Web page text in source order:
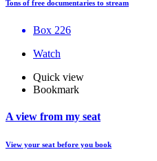
Tons of free documentaries to stream
Box 226
Watch
Quick view
Bookmark
A view from my seat
View your seat before you book